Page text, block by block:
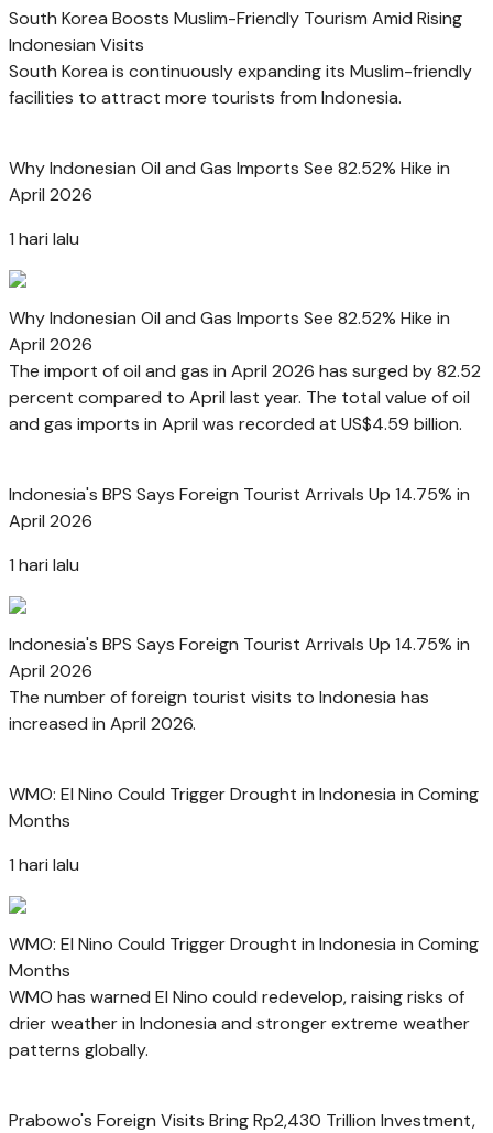
South Korea Boosts Muslim-Friendly Tourism Amid Rising
Indonesian Visits
South Korea is continuously expanding its Muslim-friendly
facilities to attract more tourists from Indonesia.
Why Indonesian Oil and Gas Imports See 82.52% Hike in
April 2026
1 hari lalu
Why Indonesian Oil and Gas Imports See 82.52% Hike in
April 2026
The import of oil and gas in April 2026 has surged by 82.52
percent compared to April last year. The total value of oil
and gas imports in April was recorded at US$4.59 billion.
Indonesia's BPS Says Foreign Tourist Arrivals Up 14.75% in
April 2026
1 hari lalu
Indonesia's BPS Says Foreign Tourist Arrivals Up 14.75% in
April 2026
The number of foreign tourist visits to Indonesia has
increased in April 2026.
WMO: El Nino Could Trigger Drought in Indonesia in Coming
Months
1 hari lalu
WMO: El Nino Could Trigger Drought in Indonesia in Coming
Months
WMO has warned El Nino could redevelop, raising risks of
drier weather in Indonesia and stronger extreme weather
patterns globally.
Prabowo's Foreign Visits Bring Rp2,430 Trillion Investment,